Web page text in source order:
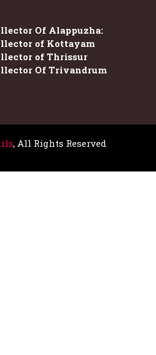
Of Alappuzha:
of Kottayam
of Thrissur
Of Trivandrum
, All Rights Reserved